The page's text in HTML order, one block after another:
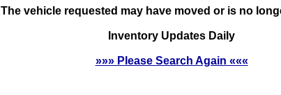
The vehicle requested may have moved or is no
Inventory Updates Daily
»»» Please Search Again «««